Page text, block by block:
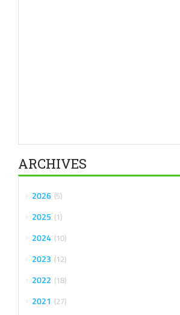
ARCHIVES
2026 5
2025 1
2024 10
2023 12
2022 18
2021 27